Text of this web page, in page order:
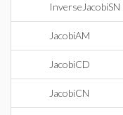
InverseJacobiSN
JacobiAM
JacobiCD
JacobiCN